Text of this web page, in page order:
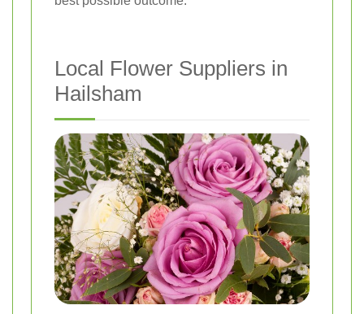
Local Flower Suppliers in
Hailsham